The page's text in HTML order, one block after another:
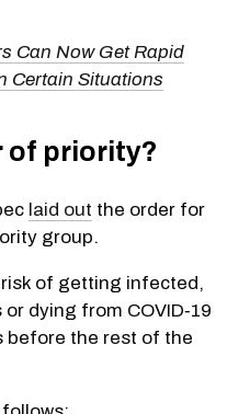
Can Now Get Rapid
Certain Situations
of priority?
laid out the order for
group.
of getting infected,
dying from COVID‑19
before the rest of the